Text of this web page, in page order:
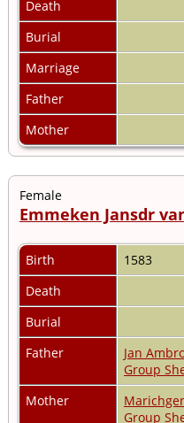
Death
Burial
Marriage
Father
Mother
Female
Emmeken Jansdr
Birth 1583
Death
Burial
Father
Jan
Group
Mother
Group